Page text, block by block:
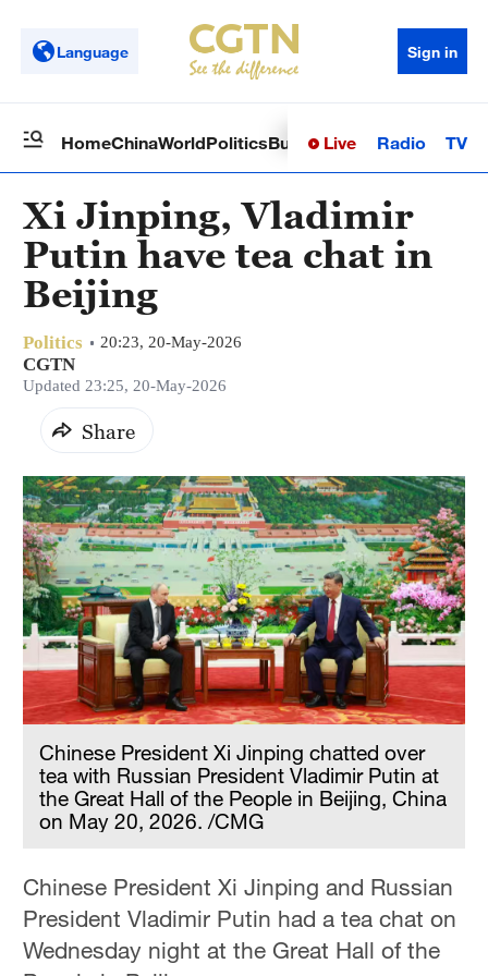
Language Sign in
HomeChinaWorldPoliticsBusinessSci-TechHealth
Live Radio TV
Xi Jinping, Vladimir
Putin have tea chat in
Beijing
Politics 20:23, 20-May-2026
CGTN
Updated 23:25, 20-May-2026
Share
Chinese President Xi Jinping chatted over
tea with Russian President Vladimir Putin at
the Great Hall of the People in Beijing, China
on May 20, 2026. /CMG
Chinese President Xi Jinping and Russian
President Vladimir Putin had a tea chat on
Wednesday night at the Great Hall of the